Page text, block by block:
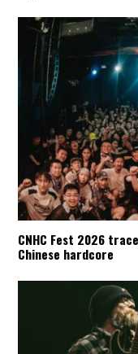
CNHC Fest 2026
Chinese hardcore